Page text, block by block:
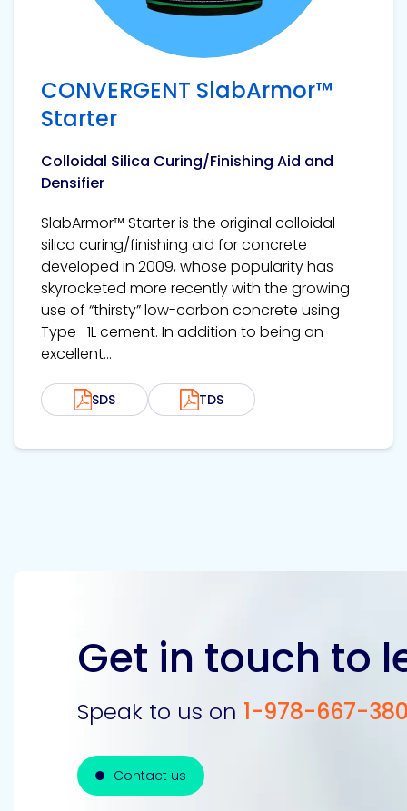
CONVERGENT SlabArmor™
Starter
Colloidal Silica Curing/Finishing Aid and
Densifier
SlabArmor™ Starter is the original colloidal
silica curing/finishing aid for concrete
developed in 2009, whose popularity has
skyrocketed more recently with the growing
use of “thirsty” low-carbon concrete using
Type- 1L cement. In addition to being an
excellent...
SDS TDS
Get in touch to
Speak to us on 1-978-667-
Contact us